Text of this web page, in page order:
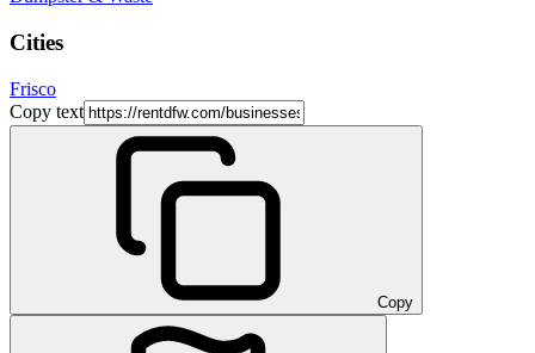
Cities
Frisco
Copy text
Copy